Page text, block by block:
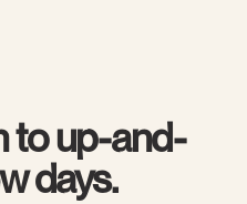
to up-and-
days.